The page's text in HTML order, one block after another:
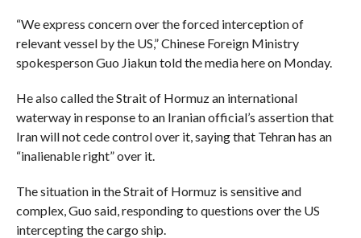
“We express concern over the forced interception of
relevant vessel by the US,” Chinese Foreign Ministry
spokesperson Guo Jiakun told the media here on Monday.
He also called the Strait of Hormuz an international
waterway in response to an Iranian official’s assertion that
Iran will not cede control over it, saying that Tehran has an
“inalienable right” over it.
The situation in the Strait of Hormuz is sensitive and
complex, Guo said, responding to questions over the US
intercepting the cargo ship.